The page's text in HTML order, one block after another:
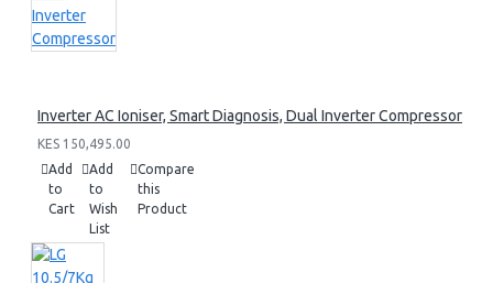
Inverter AC Ioniser, Smart Diagnosis, Dual Inverter Compressor
KES 150,495.00
Add
to
Cart
Add
to
Wish
List
Compare
this
Product